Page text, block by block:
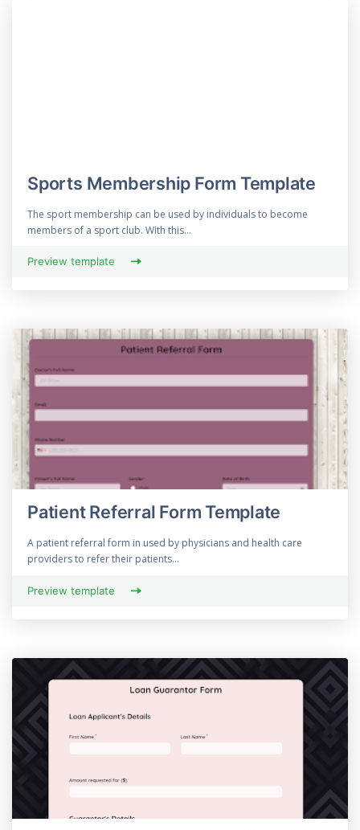
Sports Membership Form Template
The sport membership can be used by individuals to become
members of a sport club. With this...
Preview template
Patient Referral Form Template
A patient referral form in used by physicians and health care
providers to refer their patients...
Preview template